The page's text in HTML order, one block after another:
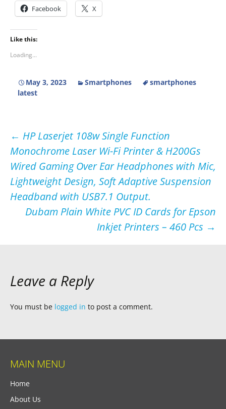
Facebook X
Like this:
Loading...
May 3, 2023 Smartphones
smartphones
latest
Post
navigation
← HP Laserjet 108w Single Function
Monochrome Laser Wi-Fi Printer & H200Gs
Wired Gaming Over Ear Headphones with Mic,
Lightweight Design, Soft Adaptive Suspension
Headband with USB7.1 Output.
Dubam Plain White PVC ID Cards for Epson
Inkjet Printers – 460 Pcs →
Leave a Reply
You must be logged in to post a comment.
MAIN MENU
Home
About Us